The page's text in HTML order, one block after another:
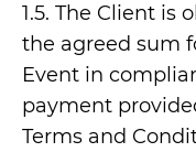
1.5. The Client is
the agreed sum
Event in
payment
Terms and